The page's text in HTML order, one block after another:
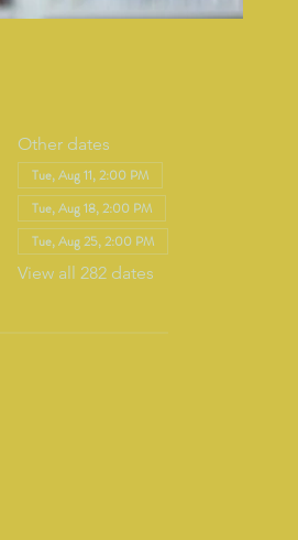
Other dates
Tue, Aug 11, 2:00 PM
Tue, Aug 18, 2:00 PM
Tue, Aug 25, 2:00 PM
View all 282 dates